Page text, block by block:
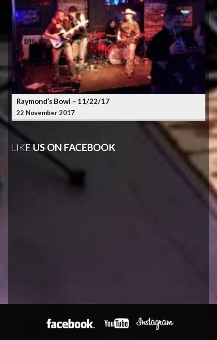
Raymond’s Bowl – 11/22/17
22 November 2017
LIKEUS ON FACEBOOK